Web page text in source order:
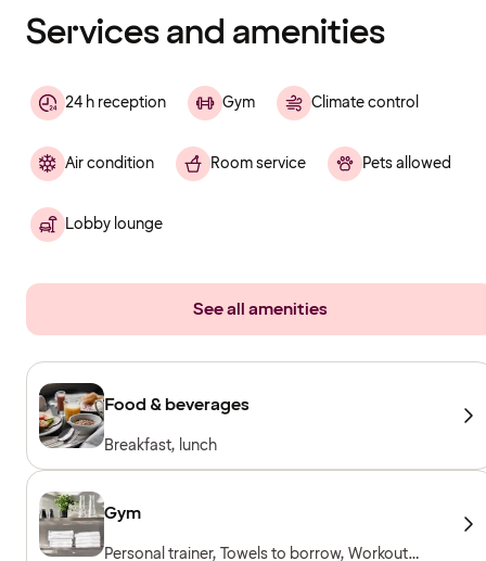
Services and amenities
24 h reception Gym Climate control
Air condition Room service Pets allowed
Lobby lounge
See all amenities
Food & beverages
Breakfast, lunch
Gym
Personal trainer, Towels to borrow, Workout